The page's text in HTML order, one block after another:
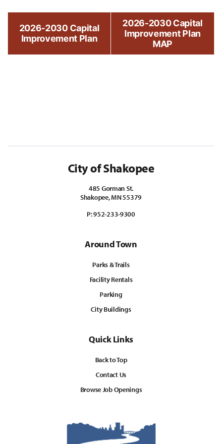
2026-2030 Capital
Improvement Plan
2026-2030 Capital
Improvement Plan
MAP
City of Shakopee
485 Gorman St.
Shakopee, MN 55379
P:952-233-9300
Around Town
Parks & Trails
Facility Rentals
Parking
City Buildings
Quick Links
Back to Top
Contact Us
Browse Job Openings